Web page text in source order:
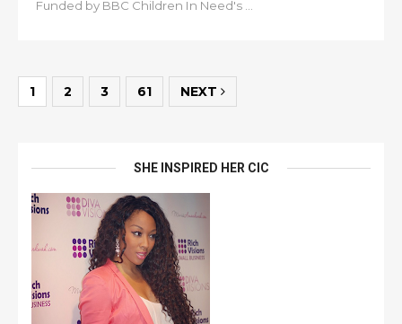
Funded by BBC Children In Need's ...
1 2 3 61 NEXT
SHE INSPIRED HER CIC